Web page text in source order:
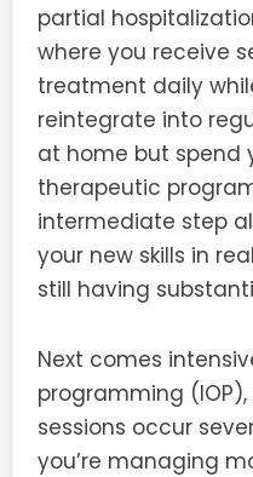
partial
where you receive
treatment daily
reintegrate into
at home but spend
therapeutic
intermediate step
your new skills in
still having
Next comes
programming
sessions occur
you’re managing